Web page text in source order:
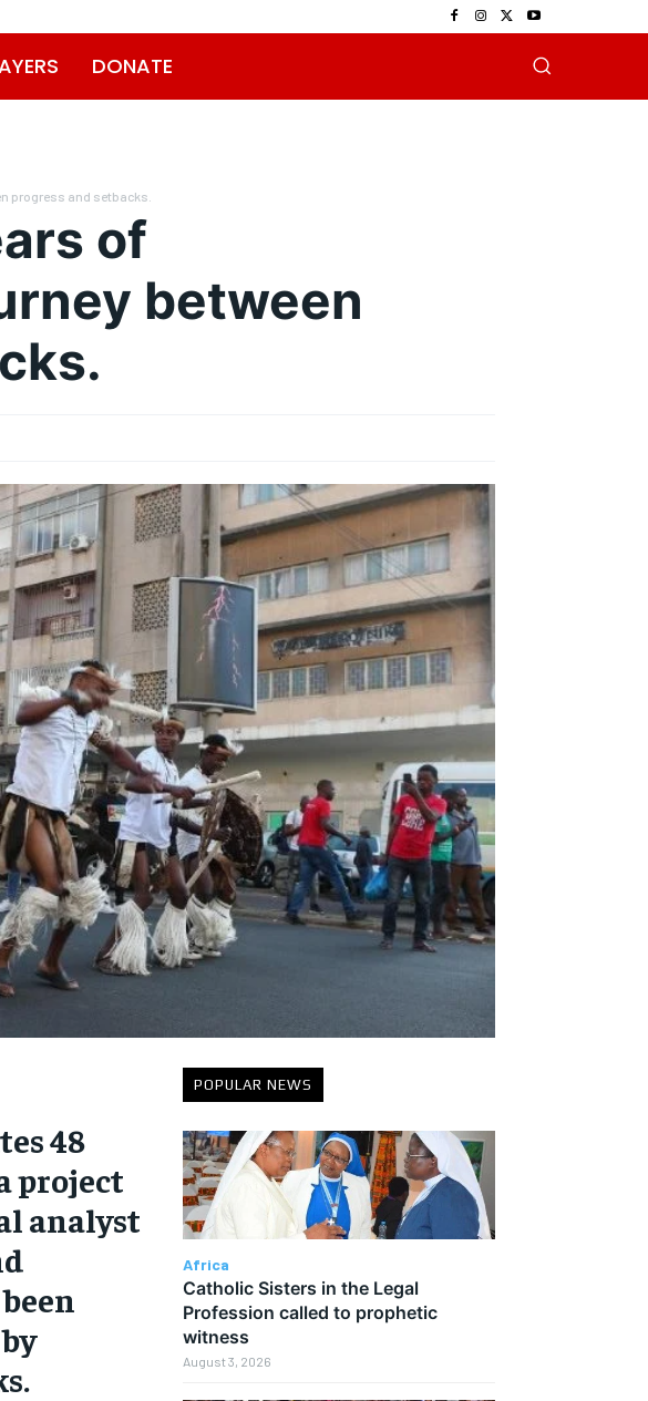
DONATE
progress and setbacks.
of
between
48
project
analyst
POPULAR NEWS
Africa
Catholic Sisters in the Legal
Profession called to prophetic
witness
August 3, 2026